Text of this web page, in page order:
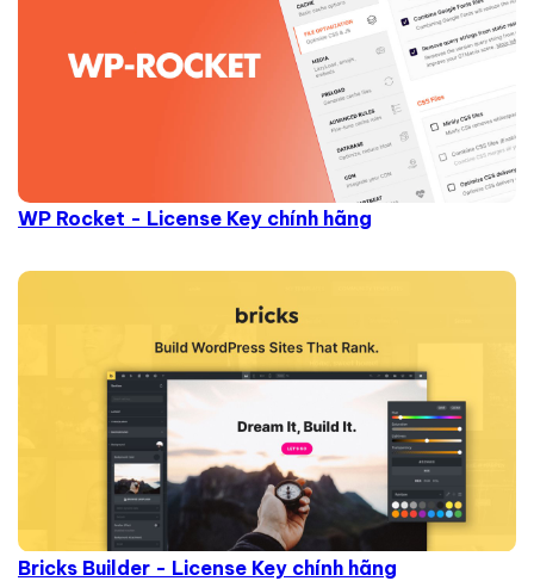
WP Rocket - License Key chính hãng
Bricks Builder - License Key chính hãng